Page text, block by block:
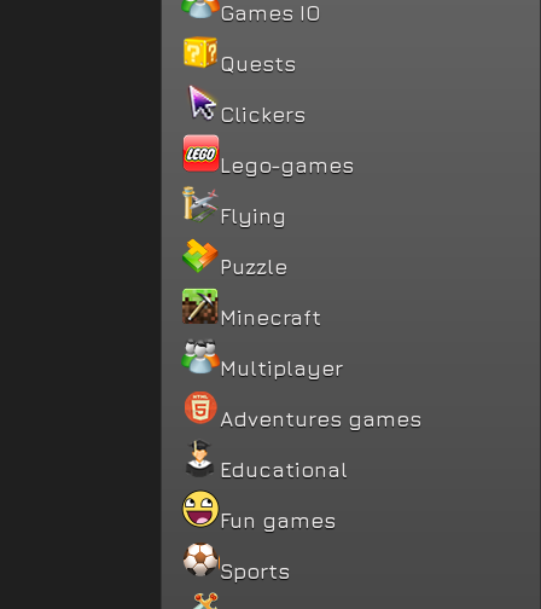
Games IO
Quests
Clickers
Lego-games
Flying
Puzzle
Minecraft
Multiplayer
Adventures games
Educational
Fun games
Sports